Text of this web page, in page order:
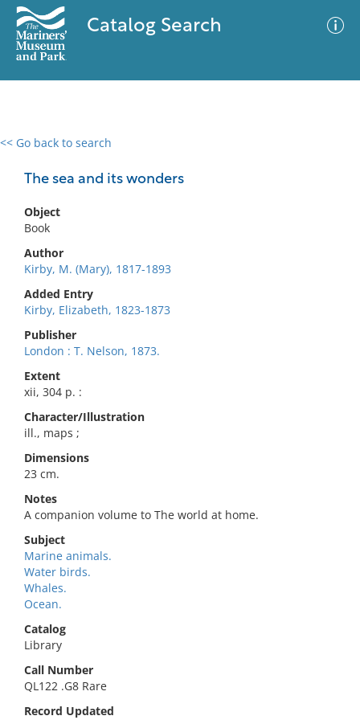
Catalog Search
<< Go back to search
The sea and its wonders
Object
Book
Author
Kirby, M. (Mary), 1817-1893
Added Entry
Kirby, Elizabeth, 1823-1873
Publisher
London : T. Nelson, 1873.
Extent
xii, 304 p. :
Character/Illustration
ill., maps ;
Dimensions
23 cm.
Notes
A companion volume to The world at home.
Subject
Marine animals.
Water birds.
Whales.
Ocean.
Catalog
Library
Call Number
QL122 .G8 Rare
Record Updated
0 results